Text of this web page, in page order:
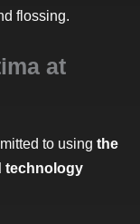
flossing.
at
to using the
technology